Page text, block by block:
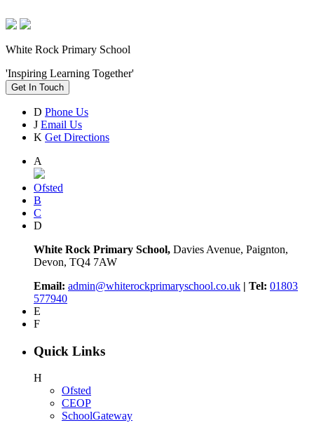
White Rock Primary School
'Inspiring Learning Together'
Get In Touch
D Phone Us
J Email Us
K Get Directions
A
Ofsted
B
C
D
White Rock Primary School, Davies Avenue, Paignton,
Devon, TQ4 7AW
Email: admin@whiterockprimaryschool.co.uk | Tel: 01803
577940
E
F
Quick Links
H
Ofsted
CEOP
SchoolGateway